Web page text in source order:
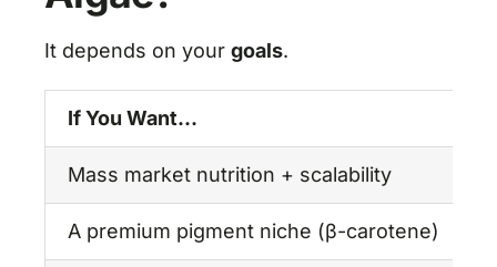
It depends on your goals.
If You Want…
Mass market nutrition + scalability
A premium pigment niche (β-carotene)